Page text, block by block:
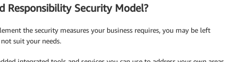
Responsibility Security Model?
the security measures your business requires, you may be left
suit your needs.